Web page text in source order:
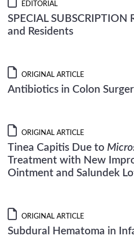
EDITORIAL
SPECIAL SUBSCRIPTION
and Residents
ORIGINAL ARTICLE
Antibiotics in Colon
ORIGINAL ARTICLE
Tinea Capitis Due to
Treatment with New
Ointment and Salundek
ORIGINAL ARTICLE
Subdural Hematoma in